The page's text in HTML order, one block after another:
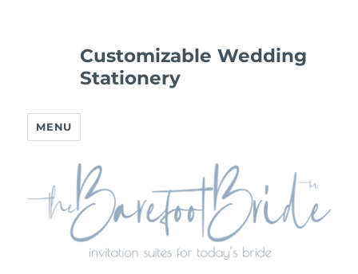
Customizable Wedding
Stationery
MENU